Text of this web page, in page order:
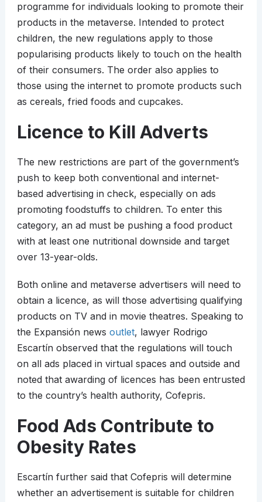
programme for individuals looking to promote their
products in the metaverse. Intended to protect
children, the new regulations apply to those
popularising products likely to touch on the health
of their consumers. The order also applies to
those using the internet to promote products such
as cereals, fried foods and cupcakes.
Licence to Kill Adverts
The new restrictions are part of the government’s
push to keep both conventional and internet-
based advertising in check, especially on ads
promoting foodstuffs to children. To enter this
category, an ad must be pushing a food product
with at least one nutritional downside and target
over 13-year-olds.
Both online and metaverse advertisers will need to
obtain a licence, as will those advertising qualifying
products on TV and in movie theatres. Speaking to
the Expansión news outlet, lawyer Rodrigo
Escartín observed that the regulations will touch
on all ads placed in virtual spaces and outside and
noted that awarding of licences has been entrusted
to the country’s health authority, Cofepris.
Food Ads Contribute to
Obesity Rates
Escartín further said that Cofepris will determine
whether an advertisement is suitable for children